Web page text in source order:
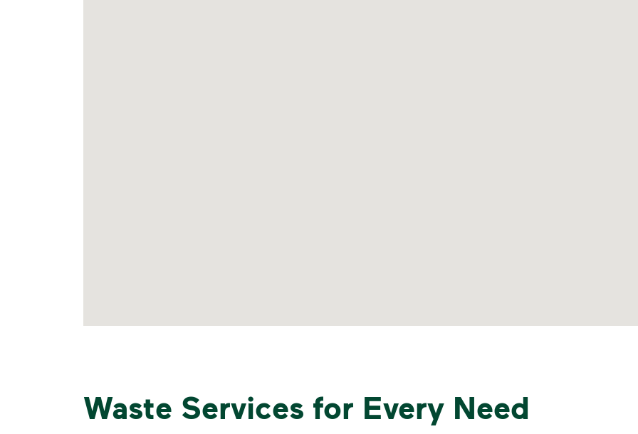
Waste Services for Every Need